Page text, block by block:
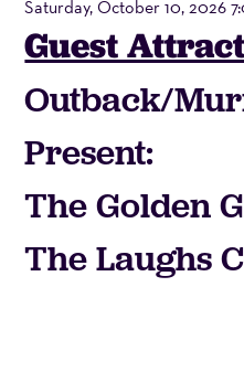
Golden
Girls,
Saturday,
October
10,
2026
Summary
Saturday, October 10, 2026
Guest
Outback/
Present:
The Golden
The Laughs